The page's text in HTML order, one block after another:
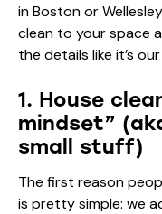
in Boston or
clean to your space
the details like it’s
1. House
mindset”
small stuff)
The first reason
is pretty simple: we